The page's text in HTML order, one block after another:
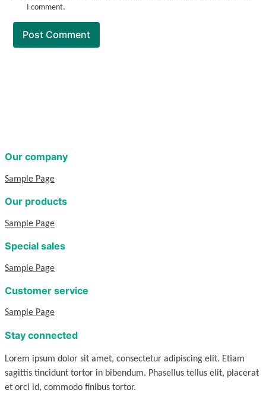
I comment.
Our company
Sample Page
Our products
Sample Page
Special sales
Sample Page
Customer service
Sample Page
Stay connected
Lorem ipsum dolor sit amet, consectetur adipiscing elit. Etiam
sagittis tincidunt tortor in bibendum. Phasellus tellus elit, placerat
et orci id, commodo finibus tortor.